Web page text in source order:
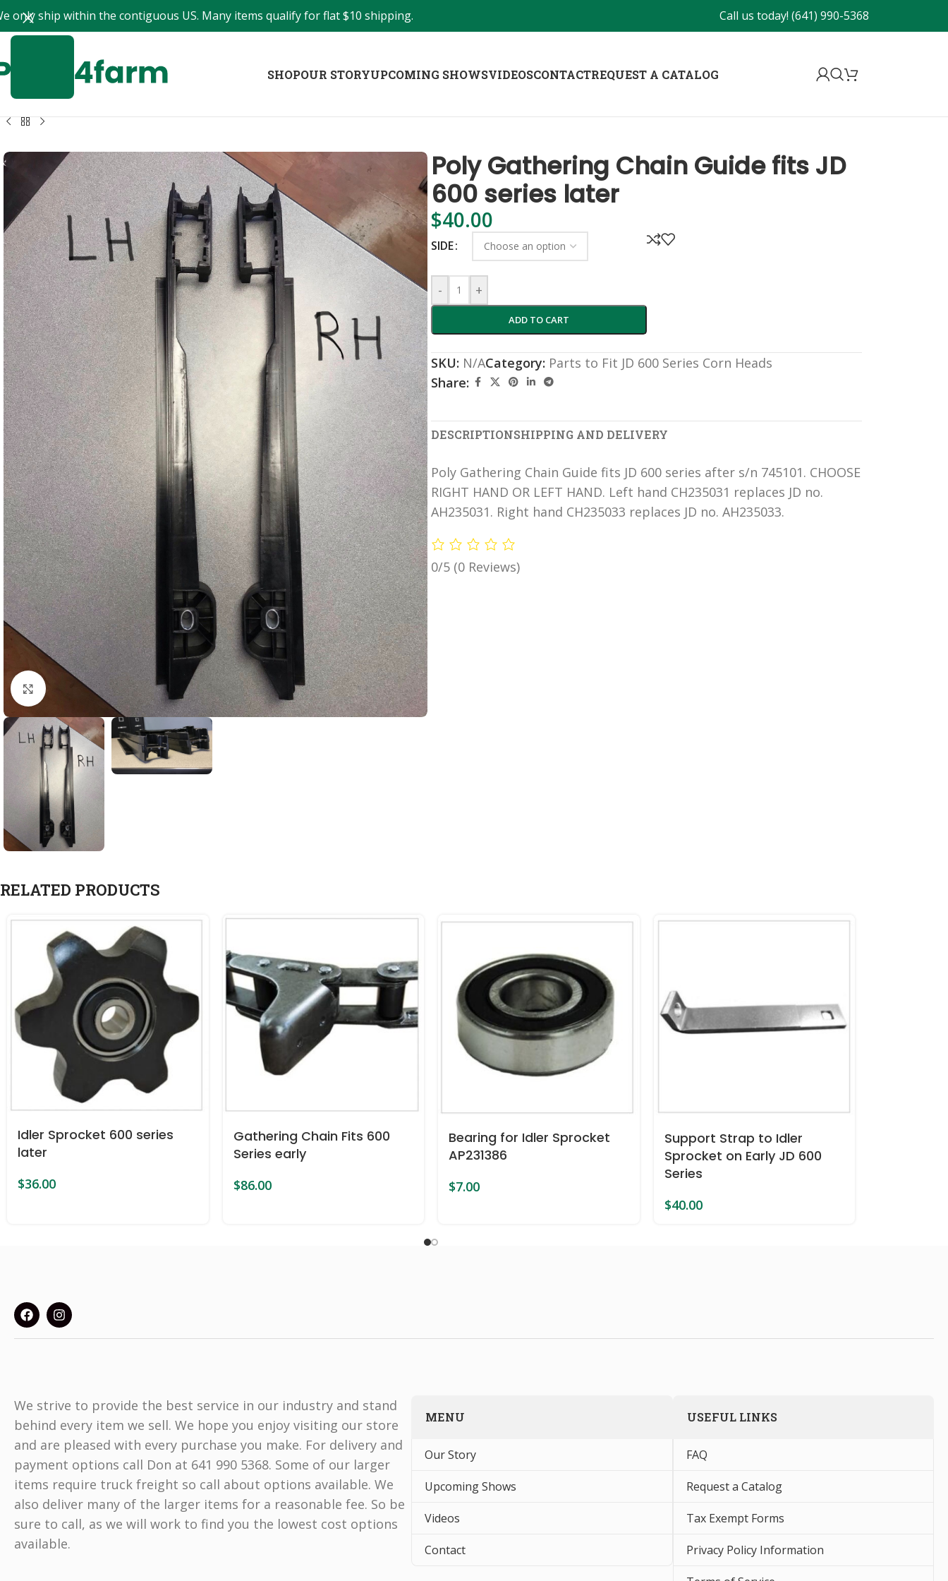
only ship within the contiguous US. Many items qualify for flat $10 shipping. Call us today! (641) 990-5368
SHOPOUR STORYUPCOMING SHOWSVIDEOSCONTACTREQUEST A CATALOG
Click to enlarge
Poly Gathering Chain Guide fits JD
600 series later
$40.00
SIDE
- +
ADD TO CART
SKU: N/ACategory: Parts to Fit JD 600 Series Corn Heads
Share:
DESCRIPTIONSHIPPING AND DELIVERY
Poly Gathering Chain Guide fits JD 600 series after s/n 745101. CHOOSE
RIGHT HAND OR LEFT HAND. Left hand CH235031 replaces JD no.
AH235031. Right hand CH235033 replaces JD no. AH235033.
0/5 (0 Reviews)
RELATED PRODUCTS
Idler Sprocket 600 series
later
$36.00
Gathering Chain Fits 600
Series early
$86.00
Bearing for Idler Sprocket
AP231386
$7.00
Support Strap to Idler
Sprocket on Early JD 600
Series
$40.00
We strive to provide the best service in our industry and stand
behind every item we sell. We hope you enjoy visiting our store
and are pleased with every purchase you make. For delivery and
payment options call Don at 641 990 5368. Some of our larger
items require truck freight so call about options available. We
also deliver many of the larger items for a reasonable fee. So be
sure to call, as we will work to find you the lowest cost options
available.
MENU
Our Story
Upcoming Shows
Videos
Contact
USEFUL LINKS
FAQ
Request a Catalog
Tax Exempt Forms
Privacy Policy Information